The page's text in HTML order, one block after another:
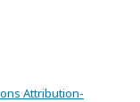
Attribution-